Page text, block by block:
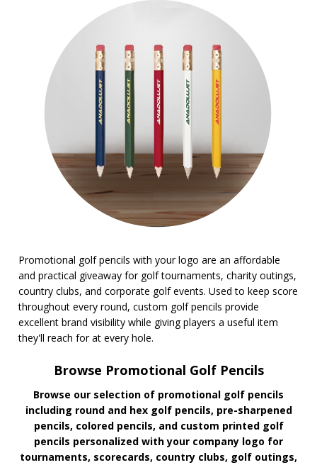
Promotional golf pencils with your logo are an affordable
and practical giveaway for golf tournaments, charity outings,
country clubs, and corporate golf events. Used to keep score
throughout every round, custom golf pencils provide
excellent brand visibility while giving players a useful item
they'll reach for at every hole.
Browse Promotional Golf Pencils
Browse our selection of promotional golf pencils
including round and hex golf pencils, pre-sharpened
pencils, colored pencils, and custom printed golf
pencils personalized with your company logo for
tournaments, scorecards, country clubs, golf outings,
BROWSE FOR:
Top Sellers
PRICE RANGE:
Under $1.00